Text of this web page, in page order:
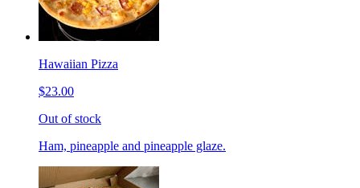
Hawaiian Pizza
$23.00
Out of stock
Ham, pineapple and pineapple glaze.